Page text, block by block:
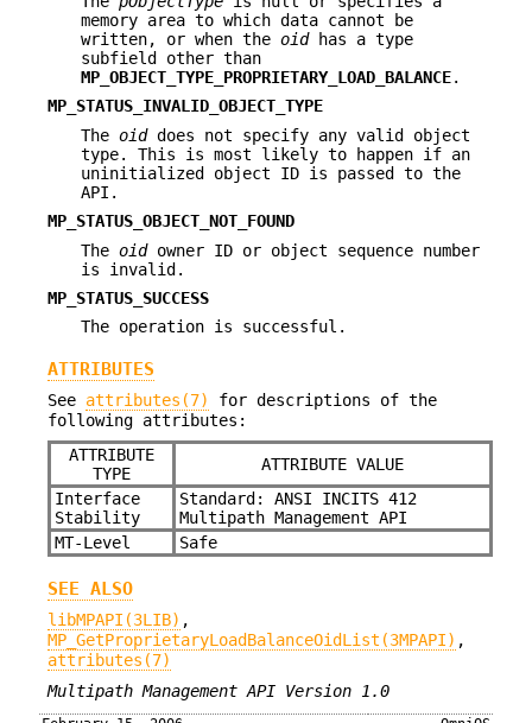
memory area to which data cannot be
written, or when the oidhas a type
subfield other than
MP_OBJECT_TYPE_PROPRIETARY_LOAD_BALANCE.
MP_STATUS_INVALID_OBJECT_TYPE
The oiddoes not specify any valid object
type. This is most likely to happen if an
uninitialized object ID is passed to the
API.
MP_STATUS_OBJECT_NOT_FOUND
The oidowner ID or object sequence number
is invalid.
MP_STATUS_SUCCESS
The operation is successful.
ATTRIBUTES
See attributes(7)
for descriptions of the
following attributes:
ATTRIBUTE
TYPE
ATTRIBUTE VALUE
Interface
Stability
Standard: ANSI INCITS 412
Multipath Management API
MT-Level
Safe
SEE ALSO
libMPAPI(3LIB) ,
MP_GetProprietaryLoadBalanceOidList(3MPAPI) ,
attributes(7)
Multipath Management API Version 1.0